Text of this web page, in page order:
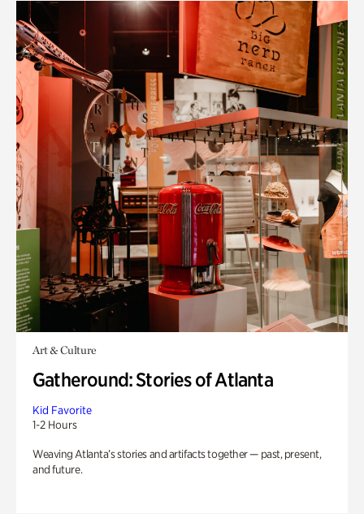
Art & Culture
Gatheround: Stories of Atlanta
Kid Favorite
1-2 Hours
Weaving Atlanta’s stories and artifacts together — past, present,
and future.